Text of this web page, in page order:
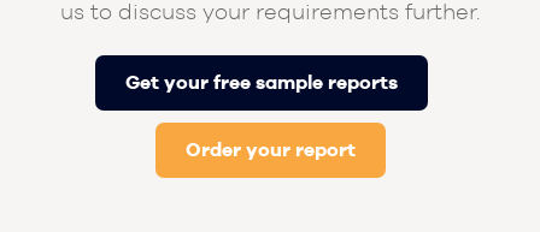
us to discuss your requirements further.
Get your free sample reports
Order your report